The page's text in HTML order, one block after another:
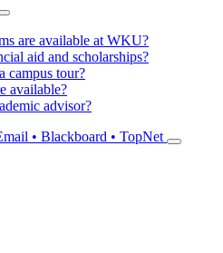
are available at WKU?
aid and scholarships?
campus tour?
available?
advisor?
• Blackboard • TopNet